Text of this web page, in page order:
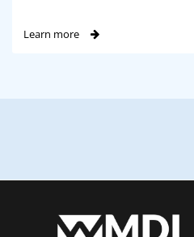
Learn more